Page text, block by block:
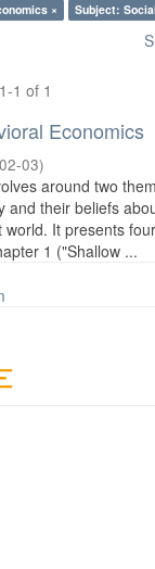
×
Subject:
1 of 1
Economics
03)
around two
and their beliefs
world. It presents
1 ("Shallow ...